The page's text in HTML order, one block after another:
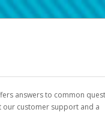
answers to common
our customer support and a